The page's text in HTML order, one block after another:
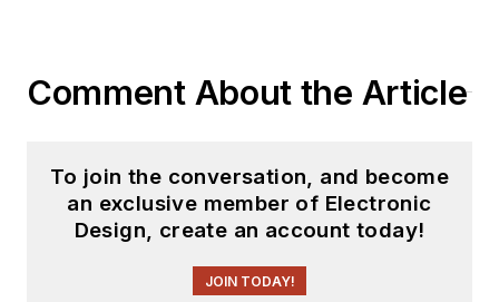
Comment About the Article
To join the conversation, and become
an exclusive member of Electronic
Design, create an account today!
JOIN TODAY!